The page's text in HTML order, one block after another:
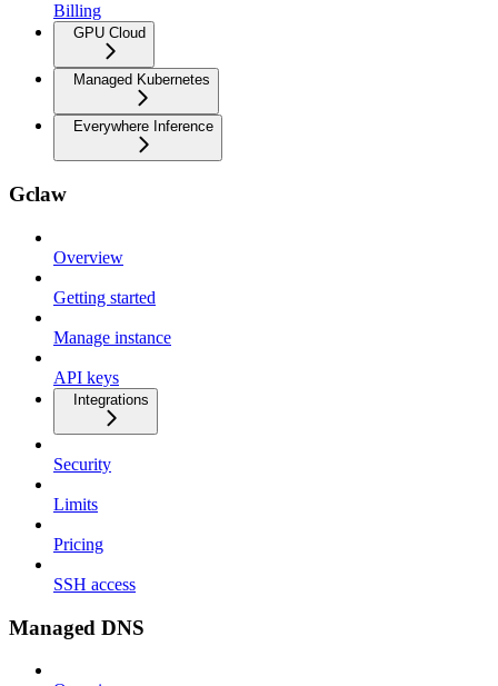
Billing
GPU Cloud
Managed Kubernetes
Everywhere Inference
Gclaw
Overview
Getting started
Manage instance
API keys
Integrations
Security
Limits
Pricing
SSH access
Managed DNS